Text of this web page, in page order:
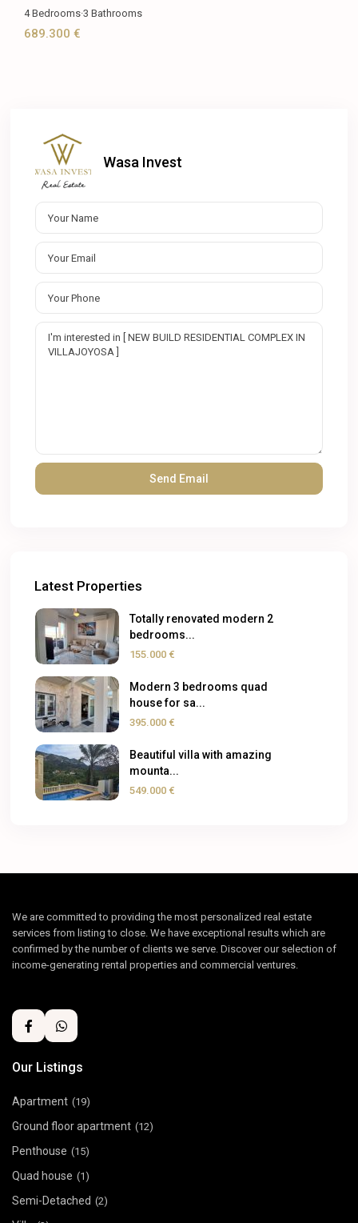
4Bedrooms·3 Bathrooms
689.300 €
Wasa Invest
Latest Properties
Totally renovated modern 2
bedrooms...
155.000 €
Modern 3 bedrooms quad
house for sa...
395.000 €
Beautiful villa with amazing
mounta...
549.000 €
We are committed to providing the most personalized real estate
services from listing to close. We have exceptional results which are
confirmed by the number of clients we serve. Discover our selection of
income-generating rental properties and commercial ventures.
Our Listings
Apartment (19)
Ground floor apartment (12)
Penthouse (15)
Quad house (1)
Semi-Detached (2)